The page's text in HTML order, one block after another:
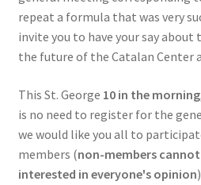
repeat a formula that was very
invite you to have your say
the future of the Catalan Center
This St. George 10 in the morning
is no need to register for the
we would like you all to
members (non-members
interested in everyone's opinion